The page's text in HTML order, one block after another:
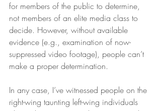
for members of the public to determine,
not members of an elite media class to
decide. However, without available
evidence (e.g., examination of now-
suppressed video footage), people can’t
make a proper determination.
In any case, I’ve witnessed people on the
right-wing taunting left-wing individuals